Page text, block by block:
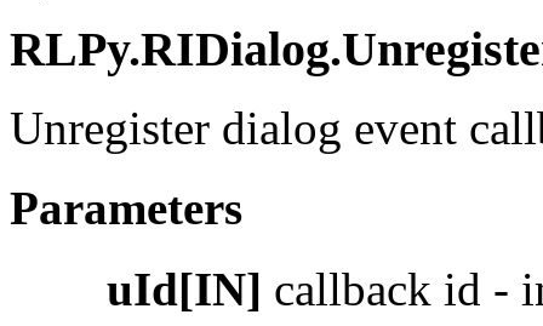
Unregister dialog event
Parameters
uId[IN] callback id -